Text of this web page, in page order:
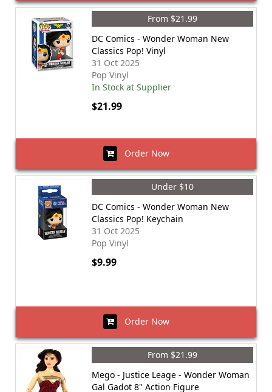
From $21.99
DC Comics - Wonder Woman New
Classics Pop! Vinyl
31 Oct 2025
Pop Vinyl
In Stock at Supplier
$21.99
Order Now
Under $10
DC Comics - Wonder Woman New
Classics Pop! Keychain
31 Oct 2025
Pop Vinyl
$9.99
Order Now
From $21.99
Mego - Justice Leage - Wonder Woman
Gal Gadot 8" Action Figure